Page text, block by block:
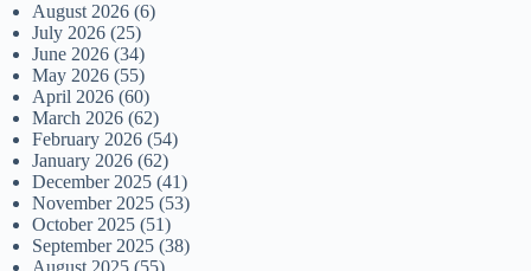
August 2026 (6)
July 2026 (25)
June 2026 (34)
May 2026 (55)
April 2026 (60)
March 2026 (62)
February 2026 (54)
January 2026 (62)
December 2025 (41)
November 2025 (53)
October 2025 (51)
September 2025 (38)